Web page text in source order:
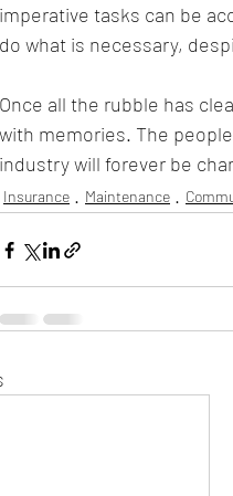
imperative tasks can be
do what is necessary,
Once all the rubble has
with memories. The
industry will forever be
Insurance Maintenance